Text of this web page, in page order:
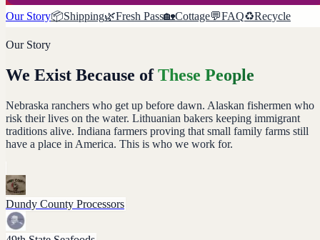
Our Story📦Shipping🌿Fresh Pass🏡Cottage💬FAQ♻️Recycle
Our Story
We Exist Because of These People
Nebraska ranchers who get up before dawn. Alaskan fishermen who
risk their lives on the water. Lithuanian bakers keeping immigrant
traditions alive. Indiana farmers proving that small family farms still
have a place in America. This is who we work for.
Dundy County Processors